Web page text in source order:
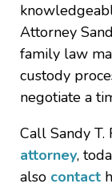
Attorney
family law
custody
negotiate a
Call Sandy T.
attorney,
also contact